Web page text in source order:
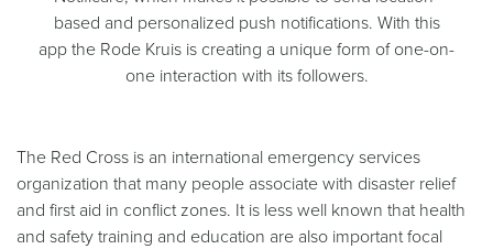
based and personalized push notifications. With this
app the Rode Kruis is creating a unique form of one-on-
one interaction with its followers.
The Red Cross is an international emergency services
organization that many people associate with disaster relief
and first aid in conflict zones. It is less well known that health
and safety training and education are also important focal